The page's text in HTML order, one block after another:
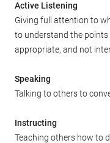
Active Listening
Giving full attention to
to understand the points
appropriate, and not
Speaking
Talking to others to
Instructing
Teaching others how to